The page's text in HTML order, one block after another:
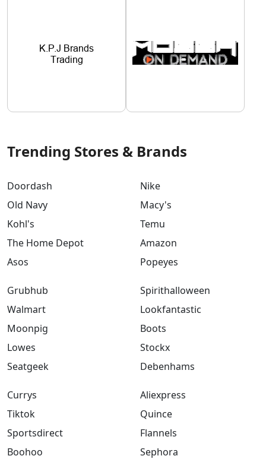
Trending Stores & Brands
Doordash
Old Navy
Kohl's
The Home Depot
Asos
Nike
Macy's
Temu
Amazon
Popeyes
Grubhub
Walmart
Moonpig
Lowes
Seatgeek
Spirithalloween
Lookfantastic
Boots
Stockx
Debenhams
Currys
Tiktok
Sportsdirect
Boohoo
Aliexpress
Quince
Flannels
Sephora